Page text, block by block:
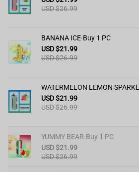
USD $26.99
BANANA ICE·Buy 1 PC
USD $21.99
USD $26.99
WATERMELON LEMON
USD $21.99
USD $26.99
YUMMY BEAR·Buy 1 PC
USD $21.99
USD $26.99